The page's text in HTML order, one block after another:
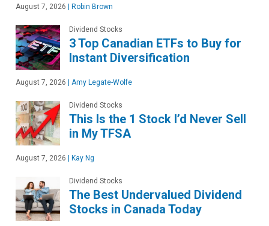
August 7, 2026 Robin Brown
Dividend Stocks
3 Top Canadian ETFs to Buy for
Instant Diversification
August 7, 2026 Amy Legate-Wolfe
Dividend Stocks
This Is the 1 Stock I’d Never Sell
in My TFSA
August 7, 2026 Kay Ng
Dividend Stocks
The Best Undervalued Dividend
Stocks in Canada Today